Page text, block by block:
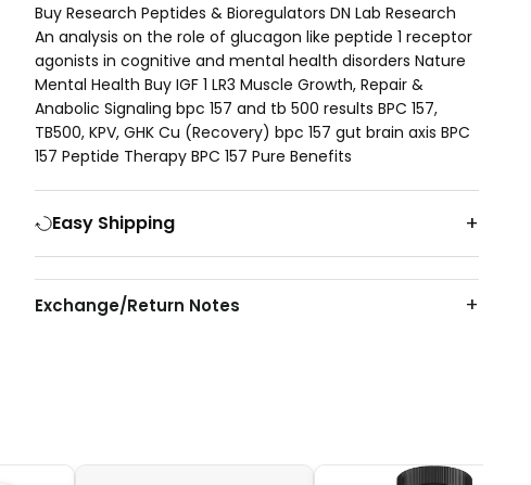
Buy Research Peptides & Bioregulators DN Lab Research
An analysis on the role of glucagon like peptide 1 receptor
agonists in cognitive and mental health disorders Nature
Mental Health Buy IGF 1 LR3 Muscle Growth, Repair &
Anabolic Signaling bpc 157 and tb 500 results BPC 157,
TB500, KPV, GHK Cu (Recovery) bpc 157 gut brain axis BPC
157 Peptide Therapy BPC 157 Pure Benefits
Easy Shipping
Exchange/Return Notes